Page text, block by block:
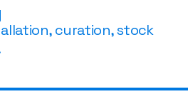
curation, stock